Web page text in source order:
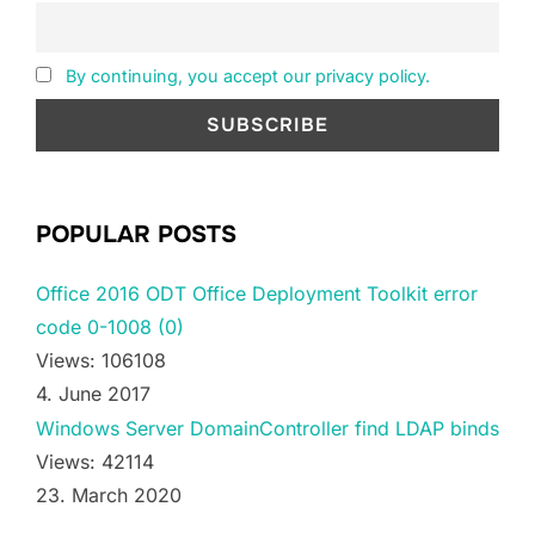
By continuing, you accept our privacy policy.
POPULAR POSTS
Office 2016 ODT Office Deployment Toolkit error
code 0-1008 (0)
Views: 106108
4. June 2017
Windows Server DomainController find LDAP binds
Views: 42114
23. March 2020